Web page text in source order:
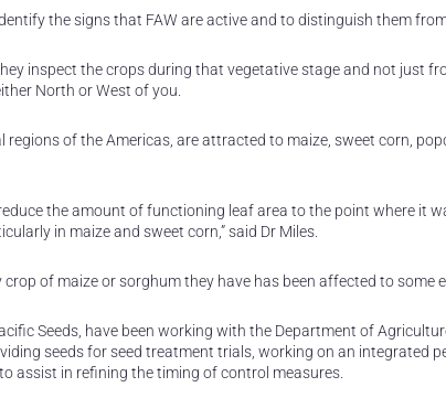
the signs that FAW are active and to distinguish them
inspect the crops during that vegetative stage and not just
North or West of you.
of the Americas, are attracted to maize, sweet corn,
the amount of functioning leaf area to the point where it
in maize and sweet corn,” said Dr Miles.
of maize or sorghum they have has been affected to some
Seeds, have been working with the Department of
seeds for seed treatment trials, working on an integrated
assist in refining the timing of control measures.